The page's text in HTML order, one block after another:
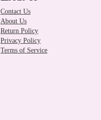
Contact Us
About Us
Return Policy
Privacy Policy
Terms of Service